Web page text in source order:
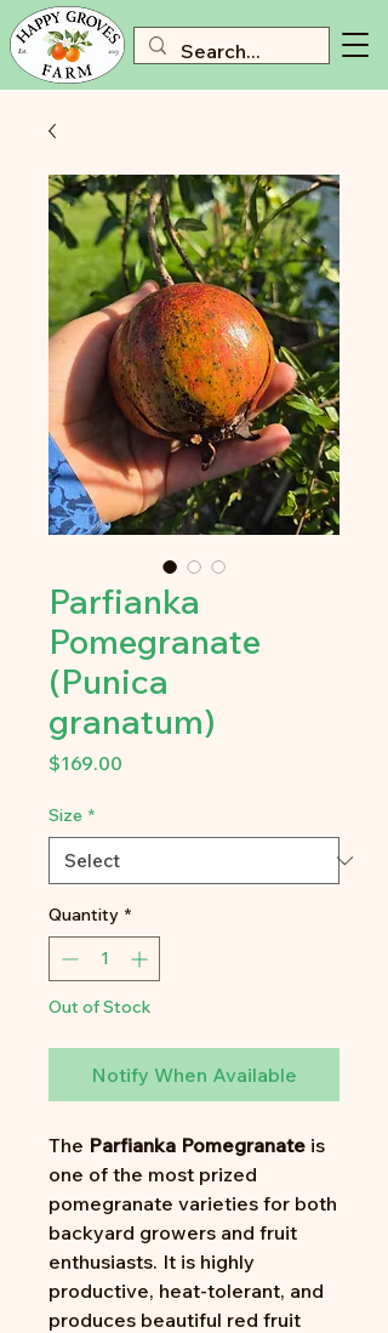
Parfianka
Pomegranate
(Punica
granatum)
$169.00
Size *
Quantity *
Out of Stock
Notify When Available
The Parfianka Pomegranate is
one of the most prized
pomegranate varieties for both
backyard growers and fruit
enthusiasts. It is highly
productive, heat-tolerant, and
produces beautiful red fruit